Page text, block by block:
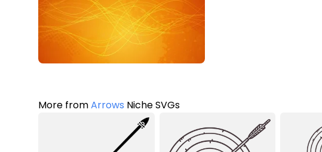
More fromArrows Niche SVGs